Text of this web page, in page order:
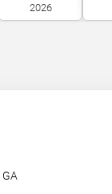
2026
GA